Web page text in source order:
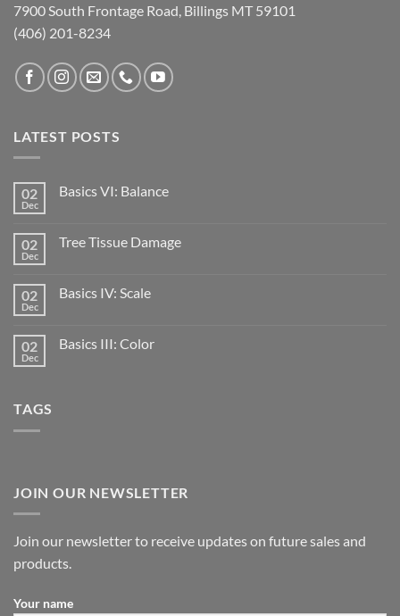
7900 South Frontage Road, Billings MT 59101
(406) 201-8234
LATEST POSTS
02
Dec
Basics VI: Balance
02
Dec
Tree Tissue Damage
02
Dec
Basics IV: Scale
02
Dec
Basics III: Color
TAGS
JOIN OUR NEWSLETTER
Join our newsletter to receive updates on future sales and
products.
Your name